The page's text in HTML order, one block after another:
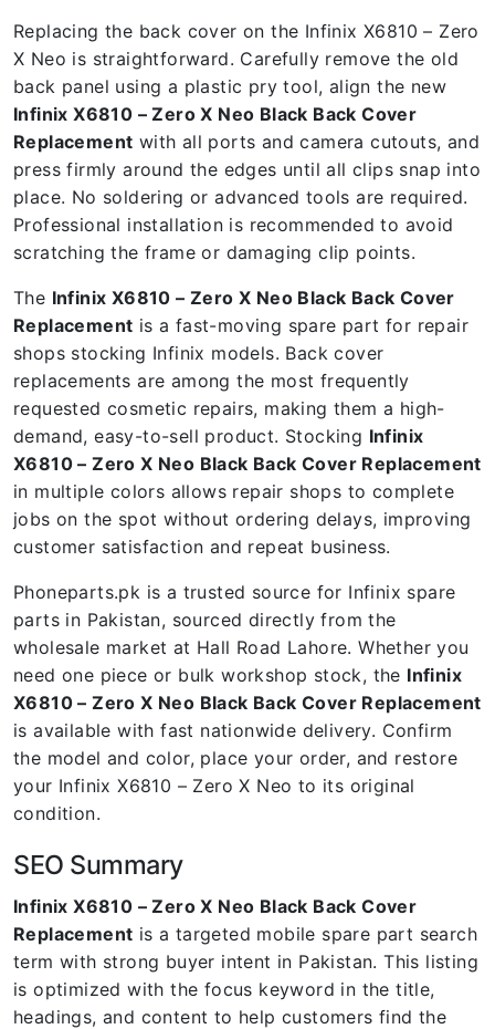
Replacing the back cover on the Infinix X6810 – Zero
X Neo is straightforward. Carefully remove the old
back panel using a plastic pry tool, align the new
Infinix X6810 – Zero X Neo Black Back Cover
Replacement with all ports and camera cutouts, and
press firmly around the edges until all clips snap into
place. No soldering or advanced tools are required.
Professional installation is recommended to avoid
scratching the frame or damaging clip points.
The Infinix X6810 – Zero X Neo Black Back Cover
Replacement is a fast-moving spare part for repair
shops stocking Infinix models. Back cover
replacements are among the most frequently
requested cosmetic repairs, making them a high-
demand, easy-to-sell product. Stocking Infinix
X6810 – Zero X Neo Black Back Cover Replacement
in multiple colors allows repair shops to complete
jobs on the spot without ordering delays, improving
customer satisfaction and repeat business.
Phoneparts.pk is a trusted source for Infinix spare
parts in Pakistan, sourced directly from the
wholesale market at Hall Road Lahore. Whether you
need one piece or bulk workshop stock, the Infinix
X6810 – Zero X Neo Black Back Cover Replacement
is available with fast nationwide delivery. Confirm
the model and color, place your order, and restore
your Infinix X6810 – Zero X Neo to its original
condition.
SEO Summary
Infinix X6810 – Zero X Neo Black Back Cover
Replacement is a targeted mobile spare part search
term with strong buyer intent in Pakistan. This listing
is optimized with the focus keyword in the title,
headings, and content to help customers find the